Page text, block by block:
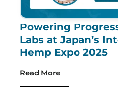
Powering
Labs at Japan’s
Hemp Expo 2025
Read More